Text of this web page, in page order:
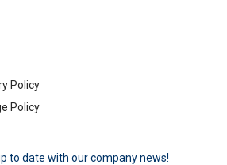
Policy
Policy
to date with our company news!